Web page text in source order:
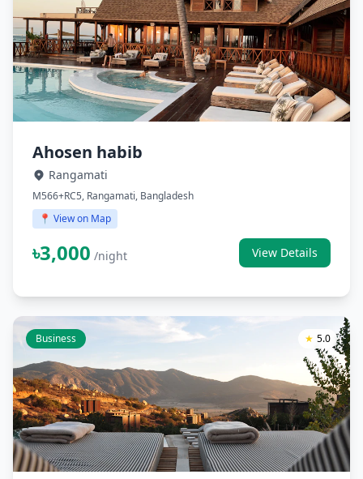
Ahosen habib
Rangamati
M566+RC5, Rangamati, Bangladesh
📍 View on Map
৳3,000 /night View Details
★ 5.0
Business